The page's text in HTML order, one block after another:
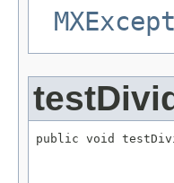
public void